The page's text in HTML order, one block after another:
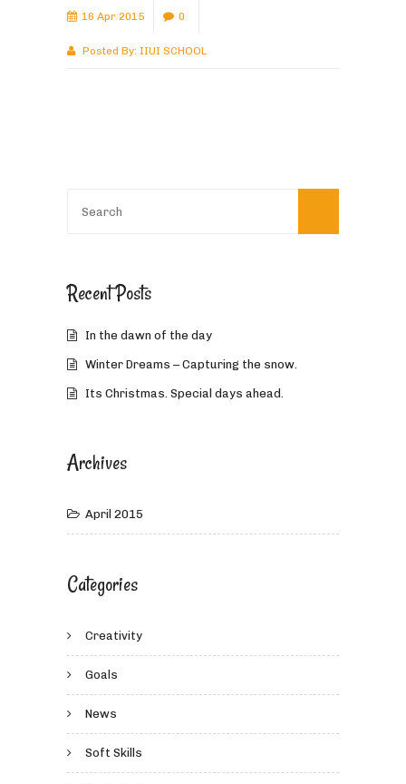
16 Apr 2015 0
Posted By: IIUI SCHOOL
Recent Posts
In the dawn of the day
Winter Dreams – Capturing the snow.
Its Christmas. Special days ahead.
Archives
April 2015
Categories
Creativity
Goals
News
Soft Skills